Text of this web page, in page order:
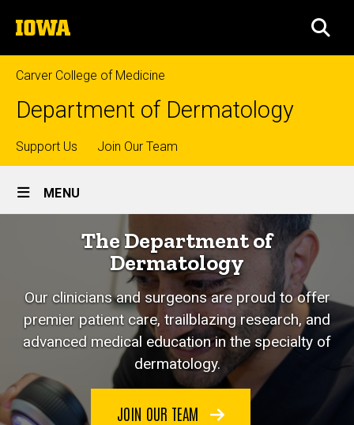
to
content
The
University
of
Iowa
Carver College of Medicine
Department of Dermatology
Top
links
Support Us Join Our Team
Site
Main
Navigation
MENU
HomeThe Department of
Dermatology
Our clinicians and surgeons are proud to offer
premier patient care, trailblazing research, and
advanced medical education in the specialty of
dermatology.
JOIN OUR TEAM